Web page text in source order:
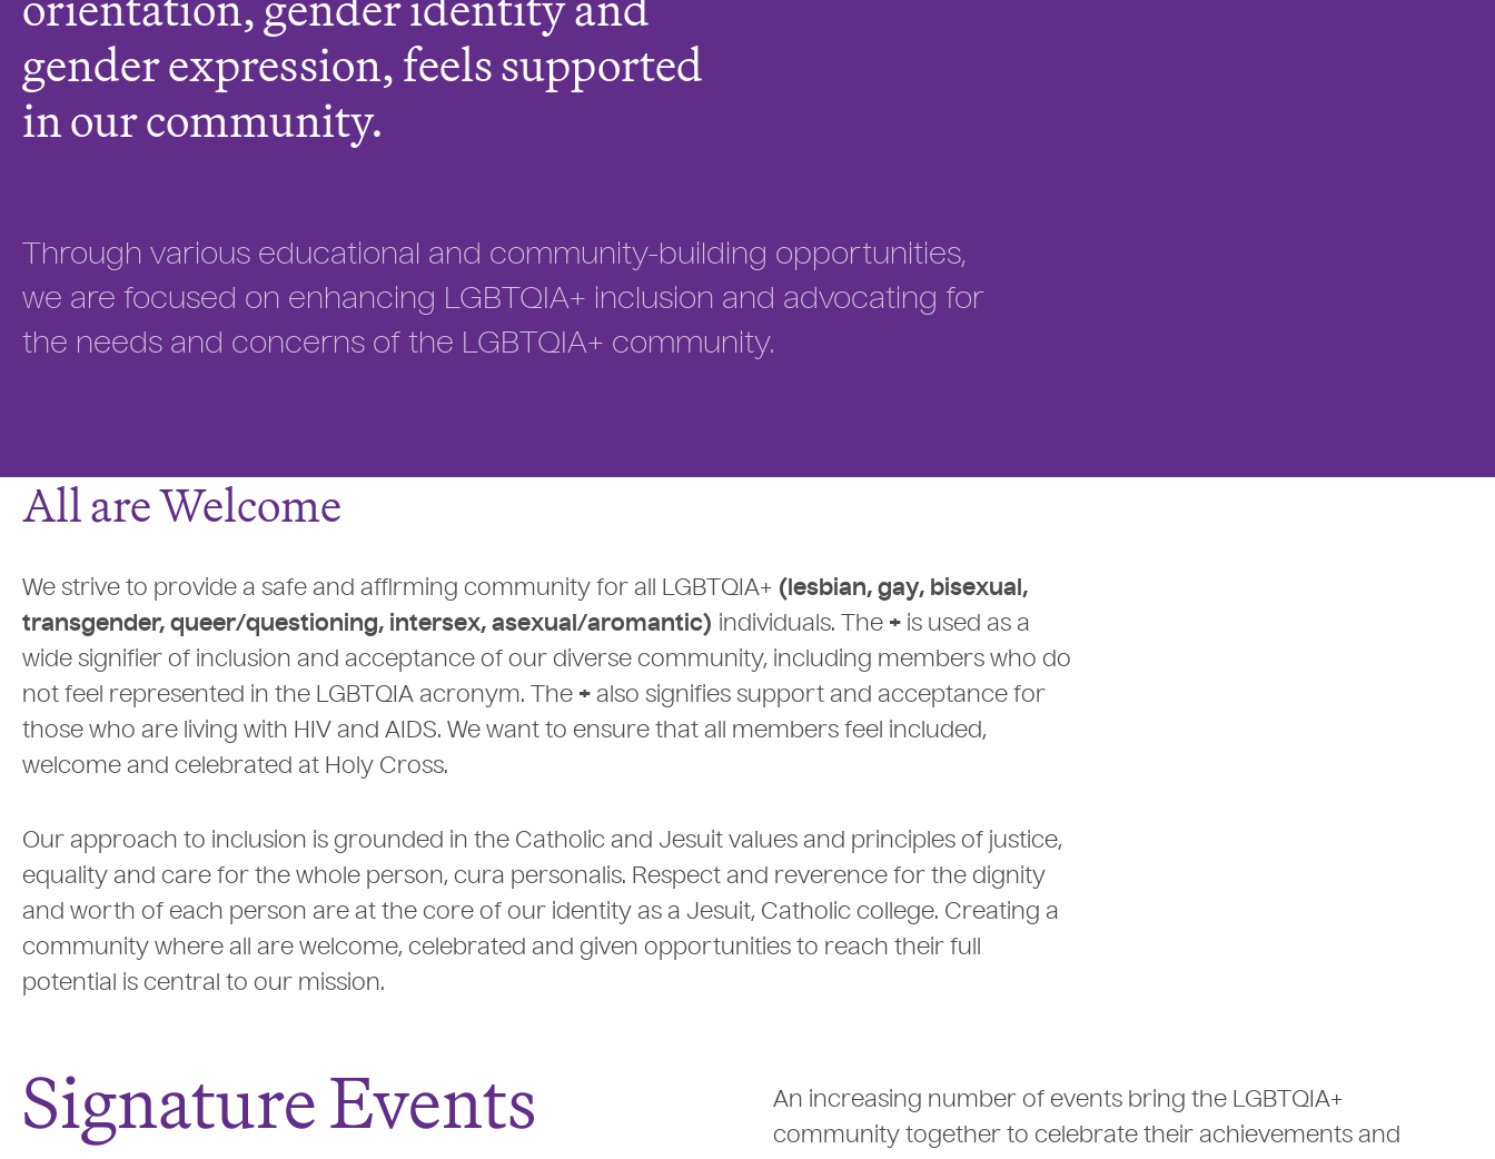
gender expression, feels supported
in our community.
Through various educational and community-building opportunities,
we are focused on enhancing LGBTQIA+ inclusion and advocating for
the needs and concerns of the LGBTQIA+ community.
All are Welcome
We strive to provide a safe and affirming community for all LGBTQIA+ (lesbian, gay, bisexual,
transgender, queer/questioning, intersex, asexual/aromantic) individuals. The + is used as a
wide signifier of inclusion and acceptance of our diverse community, including members who do
not feel represented in the LGBTQIA acronym. The + also signifies support and acceptance for
those who are living with HIV and AIDS. We want to ensure that all members feel included,
welcome and celebrated at Holy Cross.
Our approach to inclusion is grounded in the Catholic and Jesuit values and principles of justice,
equality and care for the whole person, cura personalis. Respect and reverence for the dignity
and worth of each person are at the core of our identity as a Jesuit, Catholic college. Creating a
community where all are welcome, celebrated and given opportunities to reach their full
potential is central to our mission.
Signature Events
An increasing number of events bring the LGBTQIA+
community together to celebrate their achievements and